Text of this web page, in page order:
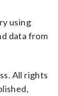
using
data from
All rights